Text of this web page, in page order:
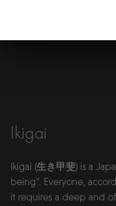
Ikigai
Ikigai (生き甲斐) is a
being”. Everyone,
it requires a deep and